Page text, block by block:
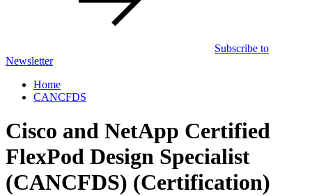
Subscribe to
Newsletter
Home
CANCFDS
Cisco and NetApp Certified
FlexPod Design Specialist
(CANCFDS) (Certification)